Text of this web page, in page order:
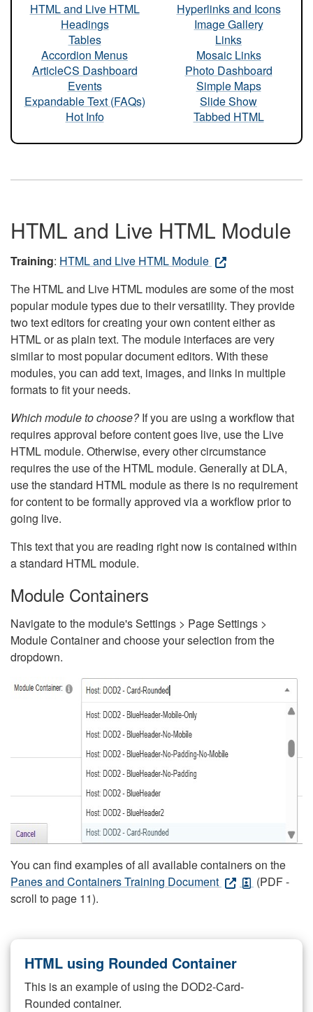
HTML and Live HTML
Headings
Tables
Accordion Menus
ArticleCS Dashboard
Events
Expandable Text (FAQs)
Hot Info
Hyperlinks and Icons
Image Gallery
Links
Mosaic Links
Photo Dashboard
Simple Maps
Slide Show
Tabbed HTML
HTML and Live HTML Module
Training: HTML and Live HTML Module
The HTML and Live HTML modules are some of the most
popular module types due to their versatility. They provide
two text editors for creating your own content either as
HTML or as plain text. The module interfaces are very
similar to most popular document editors. With these
modules, you can add text, images, and links in multiple
formats to fit your needs.
Which module to choose?If you are using a workflow that
requires approval before content goes live, use the Live
HTML module. Otherwise, every other circumstance
requires the use of the HTML module. Generally at DLA,
use the standard HTML module as there is no requirement
for content to be formally approved via a workflow prior to
going live.
This text that you are reading right now is contained within
a standard HTML module.
Module Containers
Navigate to the module's Settings > Page Settings >
Module Container and choose your selection from the
dropdown.
You can find examples of all available containers on the
Panes and Containers Training Document
(PDF -
scroll to page 11).
HTML using Rounded Container
This is an example of using the DOD2-Card-
Rounded container.